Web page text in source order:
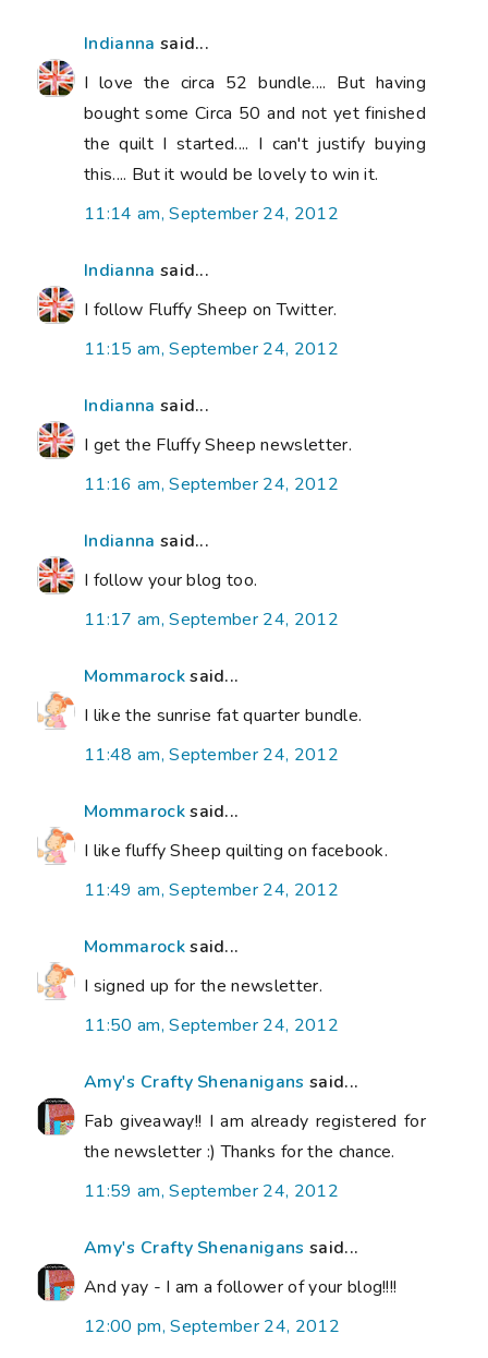
Indianna said...
I love the circa 52 bundle.... But having
bought some Circa 50 and not yet finished
the quilt I started.... I can't justify buying
this.... But it would be lovely to win it.
11:14 am, September 24, 2012
Indianna said...
I follow Fluffy Sheep on Twitter.
11:15 am, September 24, 2012
Indianna said...
I get the Fluffy Sheep newsletter.
11:16 am, September 24, 2012
Indianna said...
I follow your blog too.
11:17 am, September 24, 2012
Mommarocksaid...
I like the sunrise fat quarter bundle.
11:48 am, September 24, 2012
Mommarocksaid...
I like fluffy Sheep quilting on facebook.
11:49 am, September 24, 2012
Mommarocksaid...
I signed up for the newsletter.
11:50 am, September 24, 2012
Amy's Crafty Shenanigans said...
Fab giveaway!! I am already registered for
the newsletter :) Thanks for the chance.
11:59 am, September 24, 2012
Amy's Crafty Shenanigans said...
And yay - I am a follower of your blog!!!!
12:00 pm, September 24, 2012